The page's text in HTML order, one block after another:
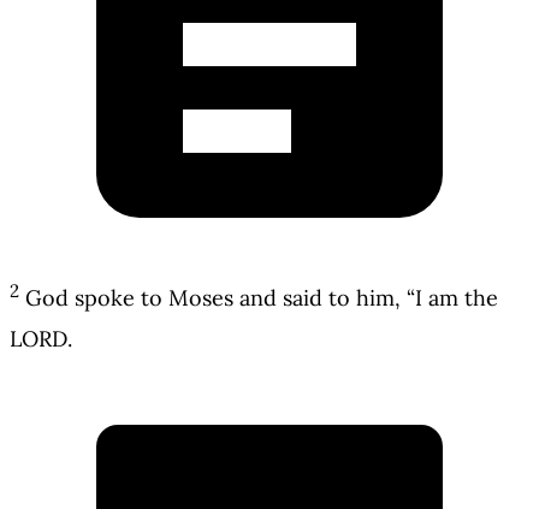
2 God spoke to Moses and said to him, “I am the
LORD.